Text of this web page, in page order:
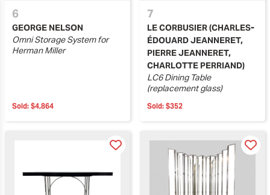
6
GEORGE NELSON
Omni Storage System for
Herman Miller
Sold: $4,864
7
LE CORBUSIER (CHARLES-
ÉDOUARD JEANNERET,
PIERRE JEANNERET,
CHARLOTTE PERRIAND)
LC6 Dining Table
(replacement glass)
Sold: $352